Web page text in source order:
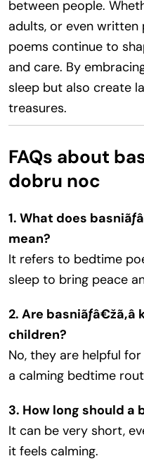
between people.
adults, or even written
poems continue to
and care. By
sleep but also create
treasures.
FAQs about
dobru noc
1. What does
mean?
It refers to bedtime
sleep to bring peace
2. Are
children?
No, they are helpful
a calming bedtime
3. How long should a
It can be very short,
it feels calming.